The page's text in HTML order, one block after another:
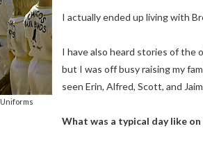
Uniforms
I actually ended up living with
I have also heard stories of the
but I was off busy raising my
seen Erin, Alfred, Scott, and
What was a typical day like